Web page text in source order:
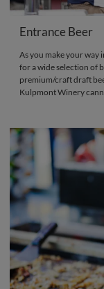
Entrance Beer
As you make your way
for a wide selection of
premium/craft draft
Kulpmont Winery